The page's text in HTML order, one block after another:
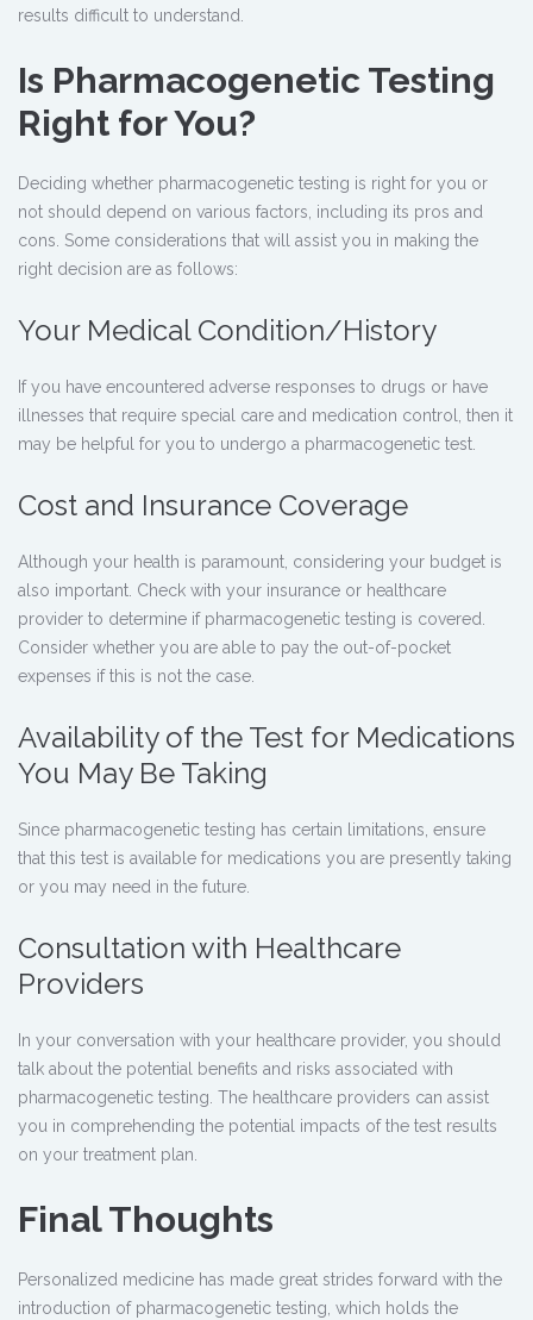
results difficult to understand.
Is Pharmacogenetic Testing
Right for You?
Deciding whether pharmacogenetic testing is right for you or
not should depend on various factors, including its pros and
cons. Some considerations that will assist you in making the
right decision are as follows:
Your Medical Condition/History
If you have encountered adverse responses to drugs or have
illnesses that require special care and medication control, then it
may be helpful for you to undergo a pharmacogenetic test.
Cost and Insurance Coverage
Although your health is paramount, considering your budget is
also important. Check with your insurance or healthcare
provider to determine if pharmacogenetic testing is covered.
Consider whether you are able to pay the out-of-pocket
expenses if this is not the case.
Availability of the Test for Medications
You May Be Taking
Since pharmacogenetic testing has certain limitations, ensure
that this test is available for medications you are presently taking
or you may need in the future.
Consultation with Healthcare
Providers
In your conversation with your healthcare provider, you should
talk about the potential benefits and risks associated with
pharmacogenetic testing. The healthcare providers can assist
you in comprehending the potential impacts of the test results
on your treatment plan.
Final Thoughts
Personalized medicine has made great strides forward with the
introduction of pharmacogenetic testing, which holds the